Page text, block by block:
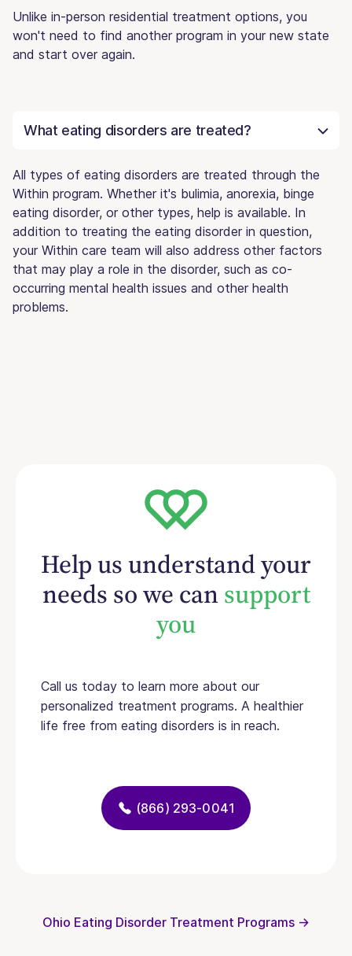
Unlike in-person residential treatment options, you
won't need to find another program in your new state
and start over again.
What eating disorders are treated?
All types of eating disorders are treated through the
Within program. Whether it's bulimia, anorexia, binge
eating disorder, or other types, help is available. In
addition to treating the eating disorder in question,
your Within care team will also address other factors
that may play a role in the disorder, such as co-
occurring mental health issues and other health
problems.
Help us understand your
needs so we cansupport
you
Call us today to learn more about our
personalized treatment programs. A healthier
life free from eating disorders is in reach.
(866) 293-0041
Ohio Eating Disorder Treatment Programs →